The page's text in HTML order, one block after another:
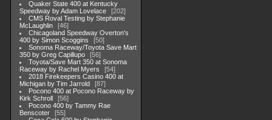
Quaker State 400 at Kentucky
Speedway by Adam Lovelace
202
CMS Roval Testing by Stephanie
McLaughlin
46
Chicagoland Speedway Overton's
400 by Simon Scoggins
50
Sonoma Raceway/Toyota Save Mart
350 by Greg Capillupo
56
Toyota/Save Mart 350 at Sonoma
Raceway by Rachel Myers
54
2018 Firekeepers Casino 400 at
Michigan by Tim Jarrold
87
Pocono 400 at Pocono Raceway by
Kirk Schroll
56
Pocono 400 by Tammy Rae
Benscoter
55